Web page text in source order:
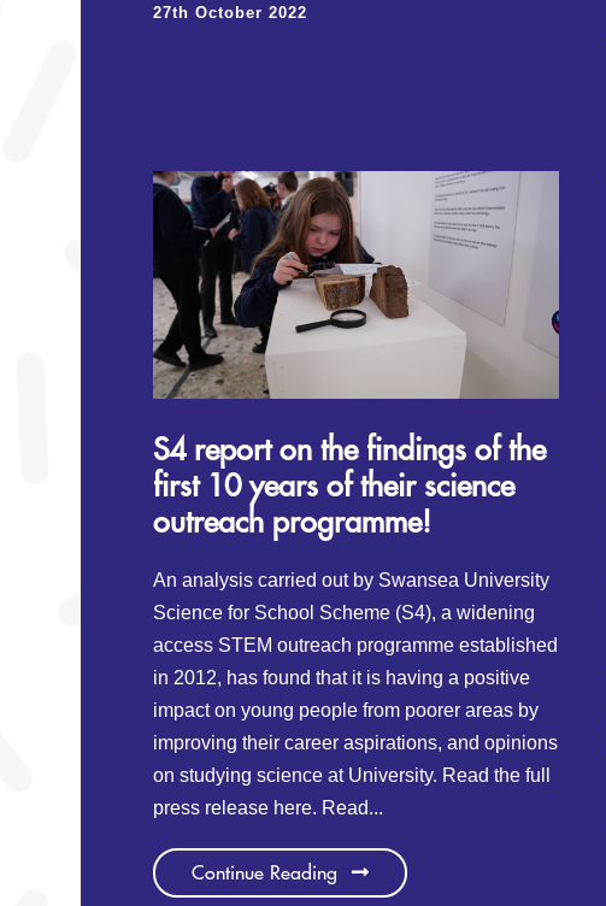
27th October 2022
S4 report on the findings of the
first 10 years of their science
outreach programme!
An analysis carried out by Swansea University
Science for School Scheme (S4), a widening
access STEM outreach programme established
in 2012, has found that it is having a positive
impact on young people from poorer areas by
improving their career aspirations, and opinions
on studying science at University. Read the full
press release here. Read...
Continue Reading